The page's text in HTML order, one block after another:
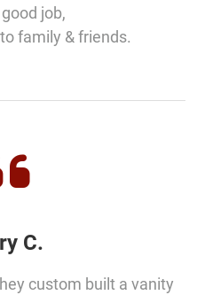
job,
family & friends.
C.
custom built a vanity